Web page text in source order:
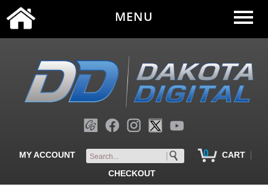
MY ACCOUNT 0 CART |
CHECKOUT
MENU